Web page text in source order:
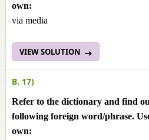
own:
via media
VIEW SOLUTION
B. 17)
Refer to the dictionary and find
following foreign word/phrase.
own: